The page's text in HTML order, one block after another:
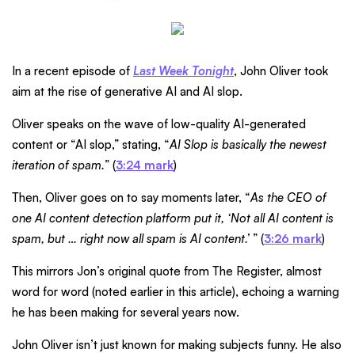
In a recent episode of Last Week Tonight, John Oliver took
aim at the rise of generative AI and AI slop.
Oliver speaks on the wave of low-quality AI-generated
content or “AI slop,” stating, “AI Slop is basically the newest
iteration of spam.” (3:24 mark)
Then, Oliver goes on to say moments later, “As the CEO of
one AI content detection platform put it, ‘Not all AI content is
spam, but … right now all spam is AI content.’ ” (3:26 mark)
This mirrors Jon’s original quote from The Register, almost
word for word (noted earlier in this article), echoing a warning
he has been making for several years now.
John Oliver isn’t just known for making subjects funny. He also